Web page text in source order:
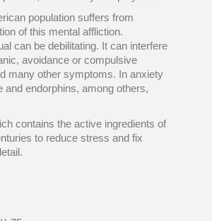
population suffers from
of this mental affliction.
can be debilitating. It can interfere
avoidance or compulsive
many other symptoms. In anxiety
endorphins, among others,
contains the active ingredients of
to reduce stress and fix